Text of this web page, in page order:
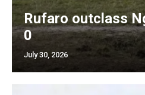
Rufaro outclass
0
July 30, 2026